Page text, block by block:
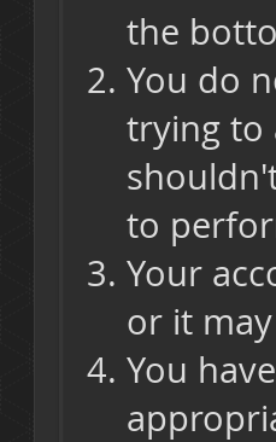
the
You do
trying to
to
Your
or it
You